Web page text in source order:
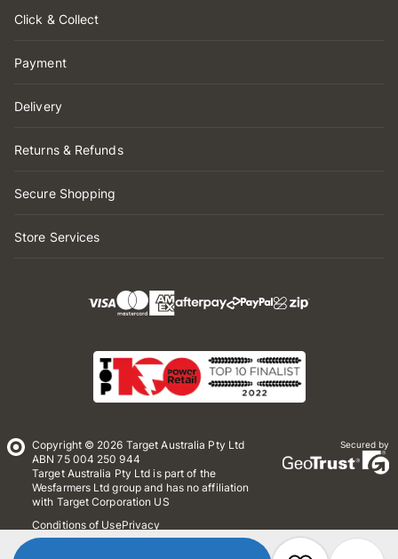
Click & Collect
Payment
Delivery
Returns & Refunds
Secure Shopping
Store Services
Copyright © 2026 Target Australia Pty Ltd
ABN 75 004 250 944
Target Australia Pty Ltd is part of the
Wesfarmers Ltd group and has no affiliation
with Target Corporation US
Conditions of UsePrivacy
Whistleblower Policy
Secured by